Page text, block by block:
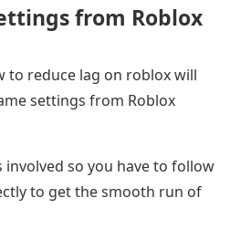
from Roblox
to reduce lag on roblox will
settings from Roblox
involved so you have to follow
to get the smooth run of